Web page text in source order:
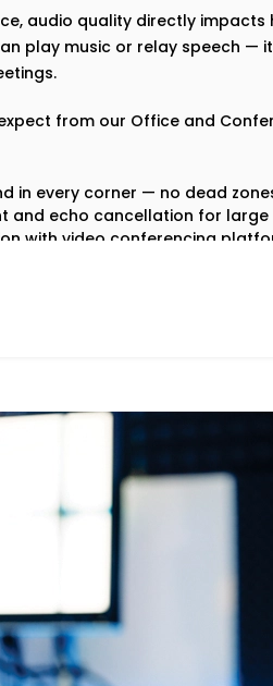
audio quality directly impacts
play music or relay speech —
from our Office and
in every corner — no dead
and echo cancellation for
with video conferencing
workspace has its own
Halls Audio Solution Services
Room Audio
and mixers that capture
alerts that reach the right